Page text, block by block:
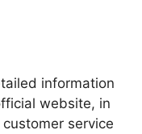
information
website, in
service